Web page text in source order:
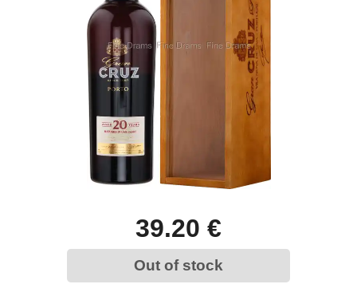
39.20 €
Out of stock